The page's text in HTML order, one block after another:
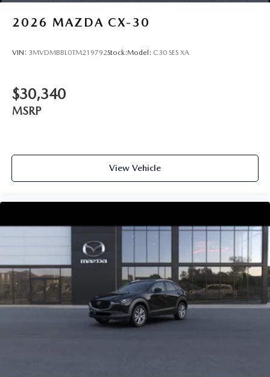
2026 MAZDA CX-30
VIN: 3MVDMBBL0TM219792Stock:Model: C30 SES XA
$30,340
MSRP
View Vehicle